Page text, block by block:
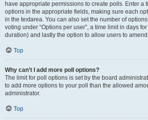
have appropriate permissions to create polls. Enter a
options in the appropriate fields, making sure each
in the textarea. You can also set the number of
voting under “Options per user”, a time limit in days
duration) and lastly the option to allow users to
Top
Why can’t I add more poll options?
The limit for poll options is set by the board
to add more options to your poll than the allowed
administrator.
Top